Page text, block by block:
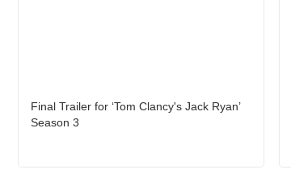
Final Trailer for ‘Tom Clancy's Jack Ryan’
Season 3